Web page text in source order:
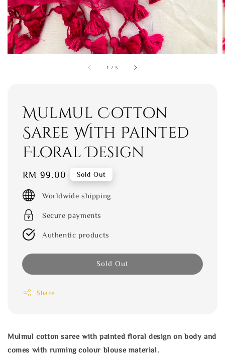
1 /3
Mulmul Cotton
Saree With Painted
Floral Design
Regular
price
RM 99.00 Sold Out
Worldwide shipping
Secure payments
Authentic products
Sold Out
Share
Mulmul cotton saree with painted floral design on body and
comes with running colour blouse material.